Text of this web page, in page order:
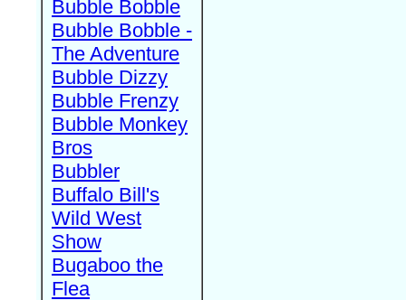
Bubble Bobble
Bubble Bobble -
The Adventure
Bubble Dizzy
Bubble Frenzy
Bubble Monkey
Bros
Bubbler
Buffalo Bill's
Wild West
Show
Bugaboo the
Flea